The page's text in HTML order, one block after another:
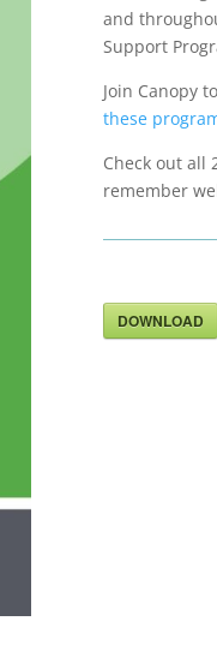
and
Support
Join Canopy
these
Check out all
remember
DOWNLOAD